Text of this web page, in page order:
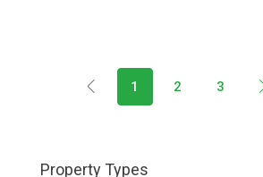
1 2 3
Property Types